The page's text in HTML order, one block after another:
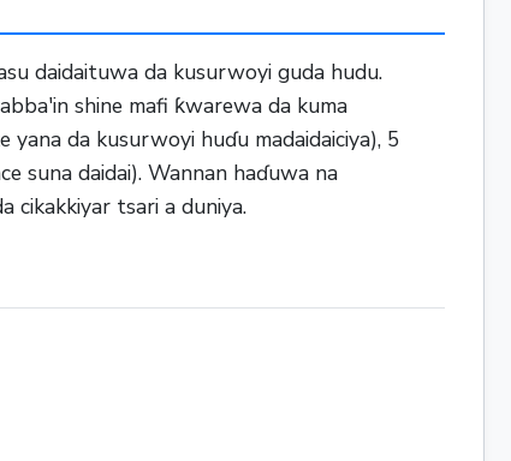
daidaituwa da kusurwoyi guda hudu.
shine mafi ƙwarewa da kuma
da kusurwoyi huɗu madaidaiciya), 5
suna daidai). Wannan haɗuwa na
cikakkiyar tsari a duniya.